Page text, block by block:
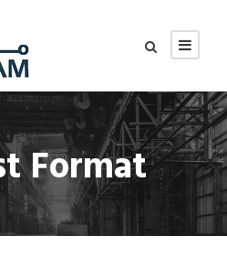
Format